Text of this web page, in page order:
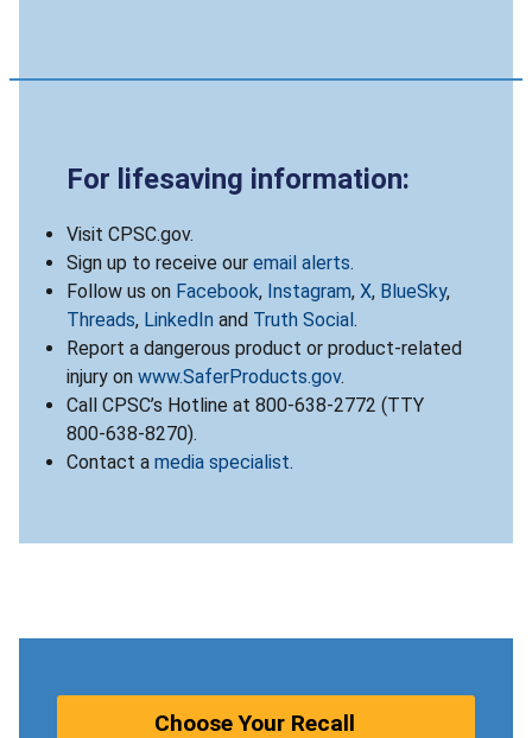
For lifesaving information:
Visit CPSC.gov.
Sign up to receive our email alerts.
Follow us on Facebook, Instagram, X, BlueSky,
Threads, LinkedIn and Truth Social.
Report a dangerous product or product-related
injury on www.SaferProducts.gov.
Call CPSC’s Hotline at 800-638-2772 (TTY
800-638-8270).
Contact a media specialist.
Choose Your Recall